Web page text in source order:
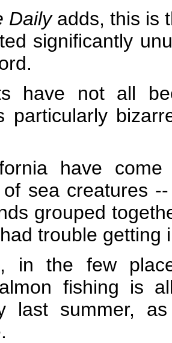
Dailyadds, this is
significantly
have not all
particularly
have
of sea creatures
grouped
trouble getting
in the few
fishing is
last summer,